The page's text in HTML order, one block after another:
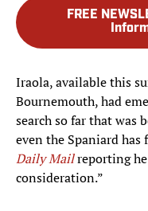
FREE
Iraola, available this
Bournemouth, had
search so far that was
even the Spaniard
Daily Mailreporting
consideration.”